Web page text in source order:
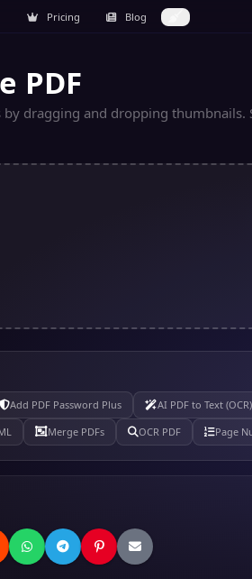
Pricing Blog
PDF
by dragging and dropping
Add PDF Password Plus AI PDF to Text (OCR)
Merge PDFs OCR PDF Page